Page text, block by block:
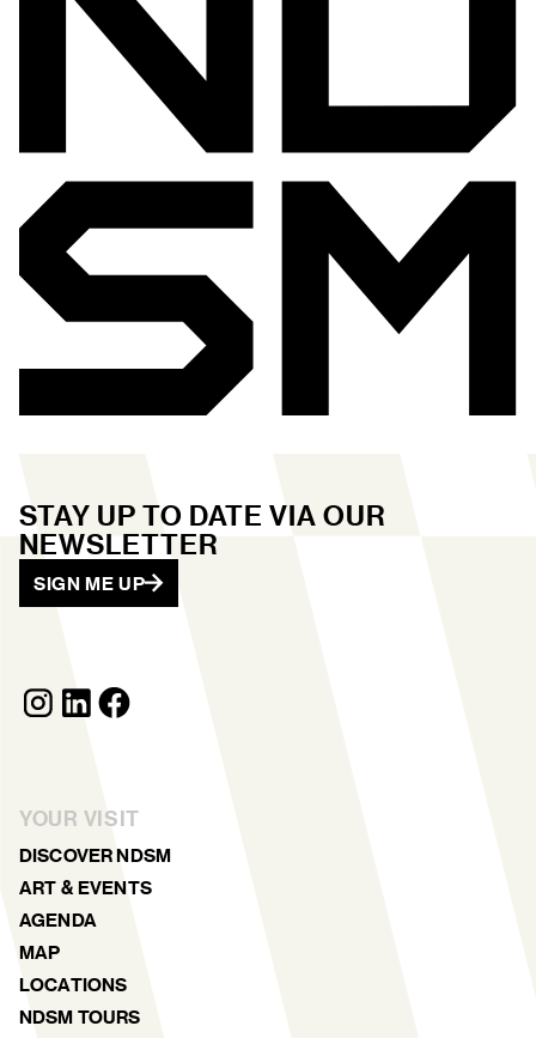
YOUR VISIT
DISCOVER NDSM
ART & EVENTS
AGENDA
MAP
LOCATIONS
NDSM TOURS
STAY UP TO DATE VIA OUR
NEWSLETTER
SIGN ME UP